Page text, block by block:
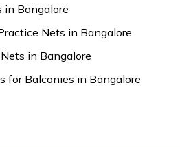
in Bangalore
Nets in Bangalore
in Bangalore
for Balconies in Bangalore